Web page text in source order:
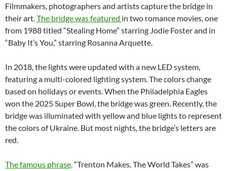
Filmmakers, photographers and artists capture the bridge in
their art.The bridge was featured in two romance movies, one
from 1988 titled “Stealing Home” starring Jodie Foster and in
“Baby It’s You,” starring Rosanna Arquette.
In 2018, the lights were updated with a new LED system,
featuring a multi-colored lighting system. The colors change
based on holidays or events. When the Philadelphia Eagles
won the 2025 Super Bowl, the bridge was green. Recently, the
bridge was illuminated with yellow and blue lights to represent
the colors of Ukraine. But most nights,the bridge’s letters are
red.
The famous phrase,“Trenton Makes, The World Takes” was